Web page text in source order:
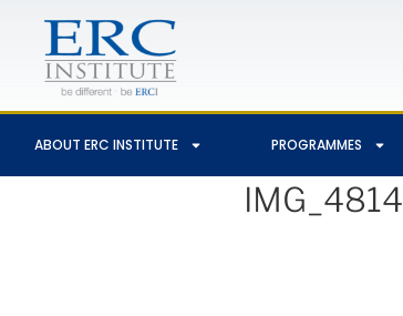
ABOUT ERC INSTITUTE PROGRAMMES
IMG_4814